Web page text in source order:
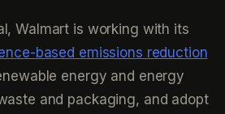
Walmart is working with its
based emissions reduction
energy and energy
and packaging, and adopt